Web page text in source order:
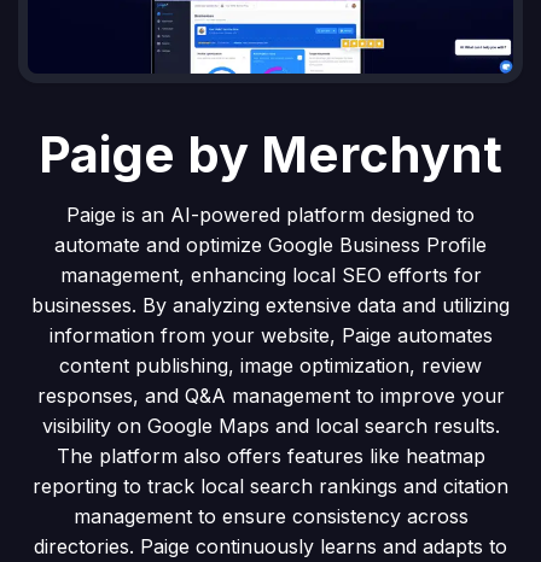
Paige by Merchynt
Paige is an AI-powered platform designed to
automate and optimize Google Business Profile
management, enhancing local SEO efforts for
businesses. By analyzing extensive data and utilizing
information from your website, Paige automates
content publishing, image optimization, review
responses, and Q&A management to improve your
visibility on Google Maps and local search results.
The platform also offers features like heatmap
reporting to track local search rankings and citation
management to ensure consistency across
directories. Paige continuously learns and adapts to